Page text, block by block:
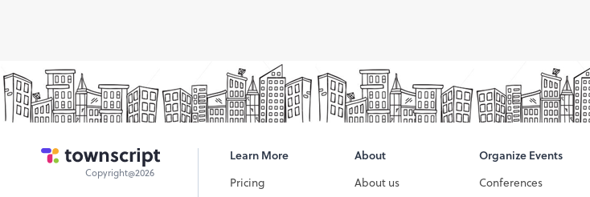
Copyright@2026
Learn More
Pricing
About
About us
Organize Events
Conferences